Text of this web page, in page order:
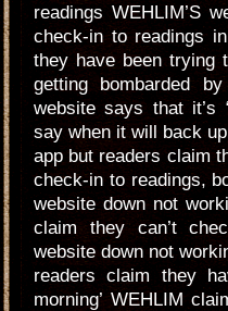
readings WEHLIM’S
check-in to readings
they have been trying
getting bombarded
website says that it’s
say when it will back
app but readers claim
check-in to readings,
website down not
claim they can’t
website down not
readers claim they
morning’ WEHLIM